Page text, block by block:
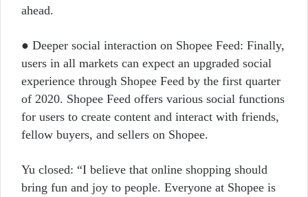
ahead.
● Deeper social interaction on Shopee Feed: Finally,
users in all markets can expect an upgraded social
experience through Shopee Feed by the first quarter
of 2020. Shopee Feed offers various social functions
for users to create content and interact with friends,
fellow buyers, and sellers on Shopee.
Yu closed: “I believe that online shopping should
bring fun and joy to people. Everyone at Shopee is